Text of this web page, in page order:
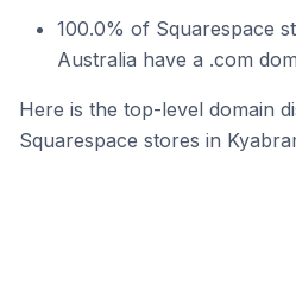
100.0% of Squarespace
Australia have a .com
Here is the top-level domain
Squarespace stores in